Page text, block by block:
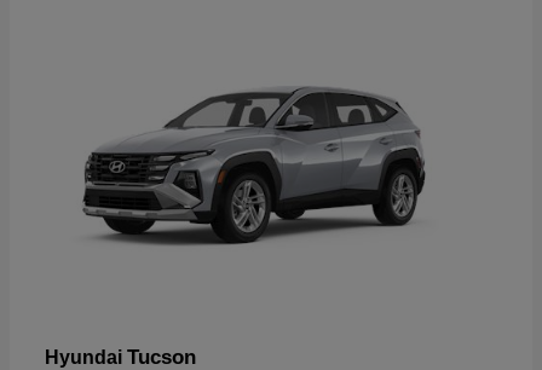
Hyundai Tucson